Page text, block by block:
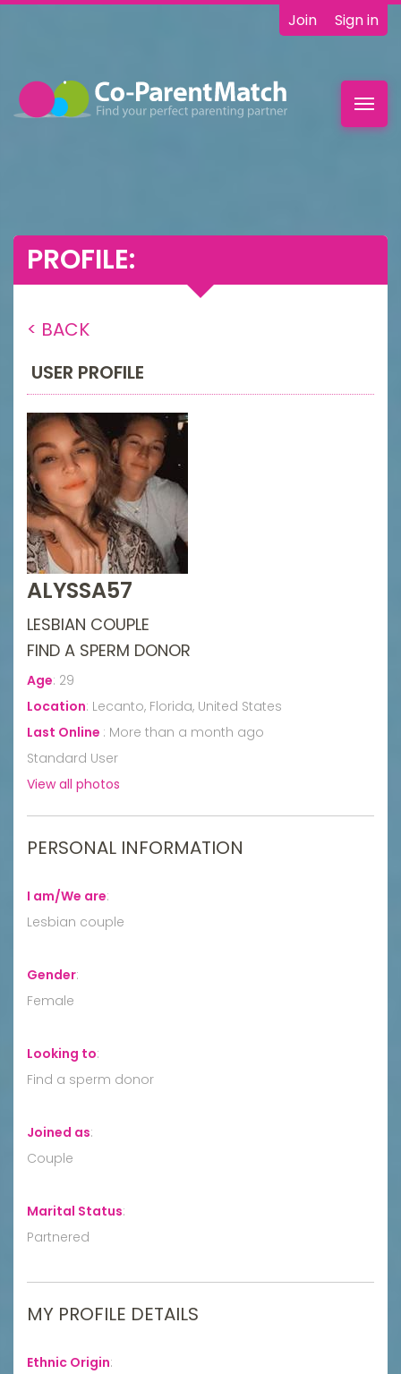
Join Sign in
PROFILE:
< BACK
USER PROFILE
ALYSSA57
LESBIAN COUPLE
FIND A SPERM DONOR
Age: 29
Location: Lecanto, Florida, United States
Last Online : More than a month ago
Standard User
View all photos
PERSONAL INFORMATION
I am/We are:
Lesbian couple
Gender:
Female
Looking to:
Find a sperm donor
Joined as:
Couple
Marital Status:
Partnered
MY PROFILE DETAILS
Ethnic Origin: